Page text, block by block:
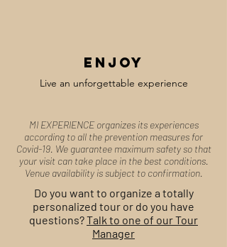
enjoy
Live an unforgettable experience
MI EXPERIENCE organizes its experiences
according to all the prevention measures for
Covid-19. We guarantee maximum safety so that
your visit can take place in the best conditions.
Venue availability is subject to confirmation.
Do you want to organize a totally
personalized tour or do you have
questions?Talk to one of our Tour
Manager